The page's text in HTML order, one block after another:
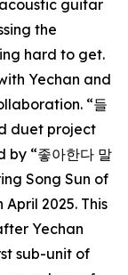
guitar
the
hard to get.
Yechan and
“들
duet project
by “좋아한다 말
Song Sun of
2025. This
Yechan
sub-unit of